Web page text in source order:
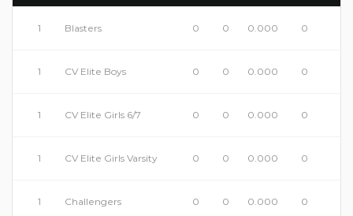
1 Blasters 0 0 0.000 0
1 CV Elite Boys 0 0 0.000 0
1 CV Elite Girls 6/7 0 0 0.000 0
1 CV Elite Girls Varsity 0 0 0.000 0
1 Challengers 0 0 0.000 0